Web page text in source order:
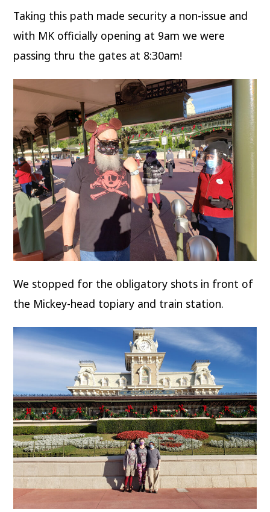
Taking this path made security a non-issue and
with MK officially opening at 9am we were
passing thru the gates at 8:30am!
We stopped for the obligatory shots in front of
the Mickey-head topiary and train station.